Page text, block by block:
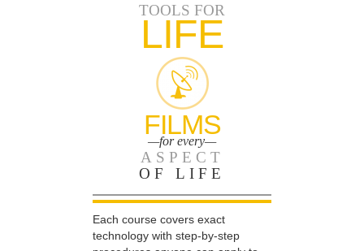
TOOLS FOR
LIFE
FILMS
—for every—
ASPECT
OF LIFE
Each course covers exact
technology with step-by-step